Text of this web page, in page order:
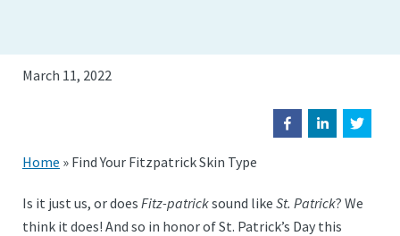
March 11, 2022
Home » Find Your Fitzpatrick Skin Type
Is it just us, or does Fitz-patricksound like St. Patrick? We
think it does! And so in honor of St. Patrick’s Day this